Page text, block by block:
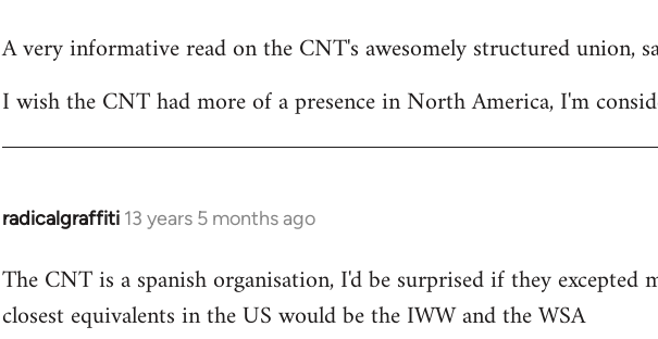
to
by
A very informative read on the CNT's awesomely structured union,
I wish the CNT had more of a presence in North America, I'm
radicalgraffiti 13 years 5 months ago
In
to
Welcome
The CNT is a spanish organisation, I'd be surprised if they excepted
closest equivalents in the US would be the IWW and the WSA